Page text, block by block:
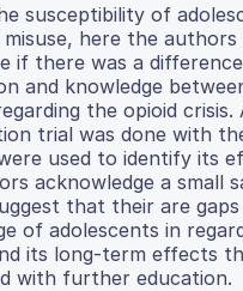
susceptibility of
misuse, here the
if there was a
and knowledge
the opioid crisis.
trial was done with
used to identify its
acknowledge a small
that their are
of adolescents in
its long-term effects
with further education.